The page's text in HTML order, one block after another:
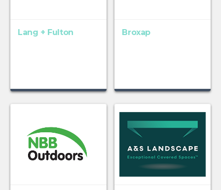
Lang + Fulton Broxap